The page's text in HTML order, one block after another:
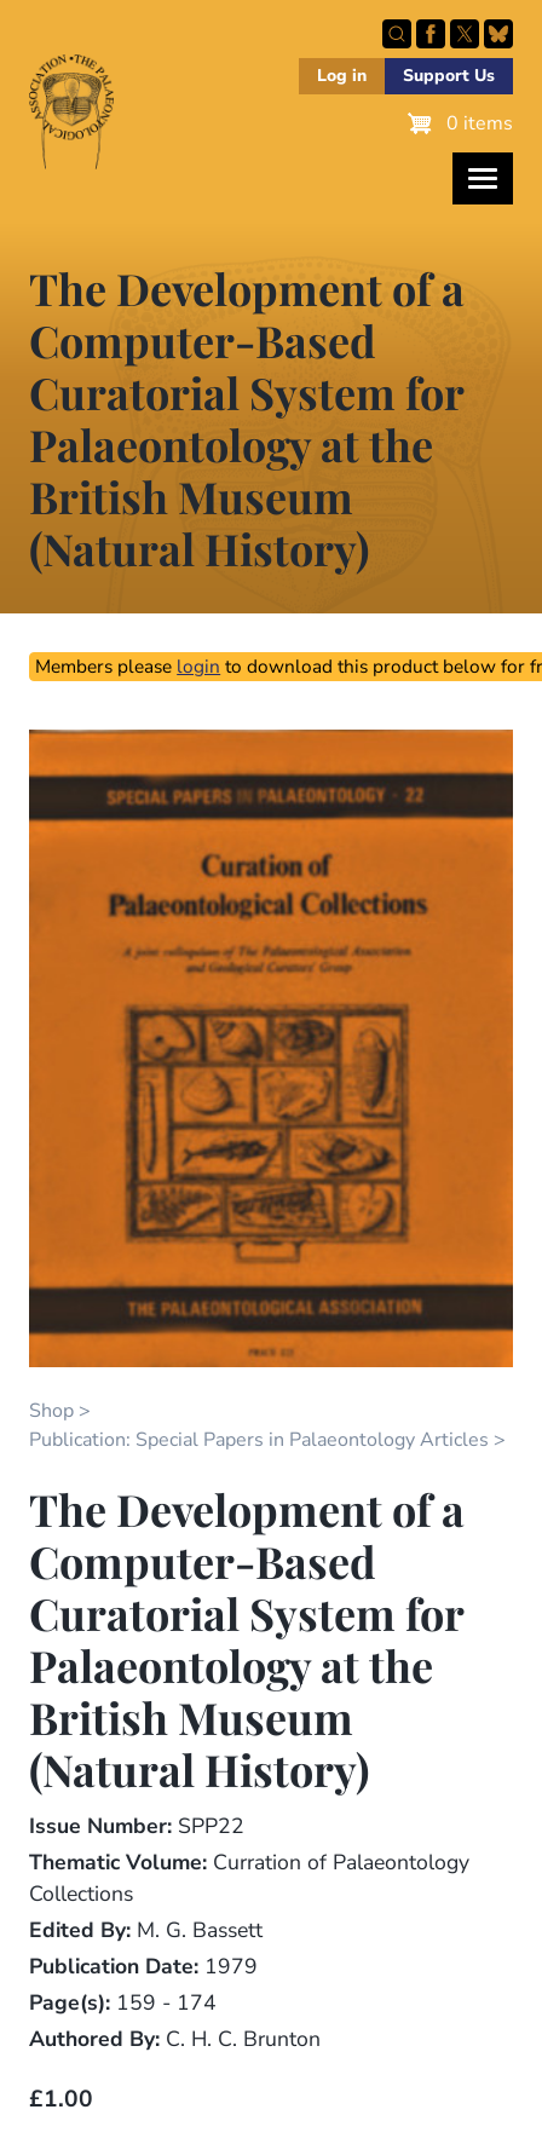
main
content
Log in Support Us
0 items
The Development of a
Computer-Based
Curatorial System for
Palaeontology at the
British Museum
(Natural History)
Members please login to download this product below for
Shop
Publication: Special Papers in Palaeontology Articles
The Development of a
Computer-Based
Curatorial System for
Palaeontology at the
British Museum
(Natural History)
Issue Number: SPP22
Thematic Volume: Curration of Palaeontology
Collections
Edited By: M. G. Bassett
Publication Date: 1979
Page(s): 159 - 174
Authored By: C. H. C. Brunton
£1.00